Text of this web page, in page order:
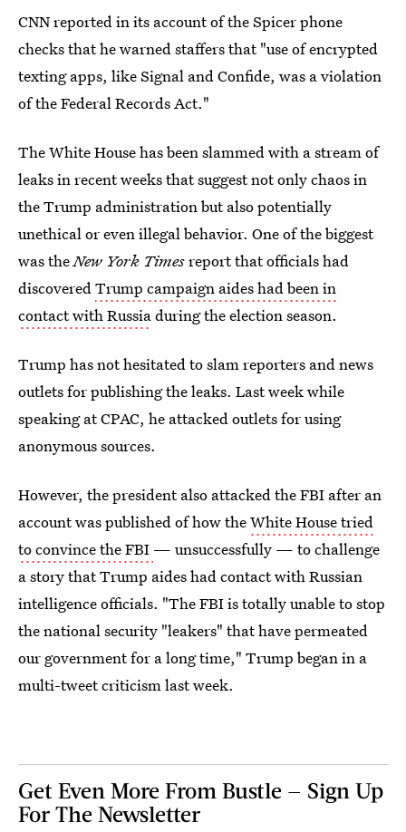
CNN reported in its account of the Spicer phone
checks that he warned staffers that "use of encrypted
texting apps, like Signal and Confide, was a violation
of the Federal Records Act."
The White House has been slammed with a stream of
leaks in recent weeks that suggest not only chaos in
the Trump administration but also potentially
unethical or even illegal behavior. One of the biggest
was theNew York Timesreport that officials had
discoveredTrump campaign aides had been in
contact with Russiaduring the election season.
Trump has not hesitated to slam reporters and news
outlets for publishing the leaks. Last week while
speaking at CPAC, he attacked outlets for using
anonymous sources.
However, the president also attacked the FBI after an
account was published of how theWhite House tried
to convince the FBI — unsuccessfully — to challenge
a story that Trump aides had contact with Russian
intelligence officials. "The FBI is totally unable to stop
the national security "leakers" that have permeated
our government for a long time," Trump began in a
multi-tweet criticism last week.
Get Even More From Bustle — Sign Up
For The Newsletter